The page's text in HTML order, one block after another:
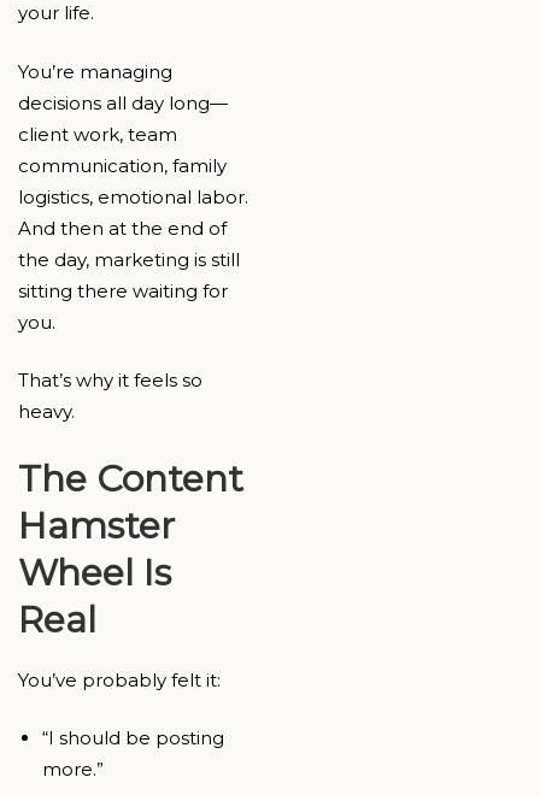
your life.
You’re managing
decisions all day long—
client work, team
communication, family
logistics, emotional labor.
And then at the end of
the day, marketing is still
sitting there waiting for
you.
That’s why it feels so
heavy.
The Content
Hamster
Wheel Is
Real
You’ve probably felt it:
“I should be posting
more.”